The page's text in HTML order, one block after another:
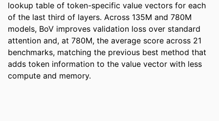
lookup table of token-specific value vectors for each
of the last third of layers. Across 135M and 780M
models, BoV improves validation loss over standard
attention and, at 780M, the average score across 21
benchmarks, matching the previous best method that
adds token information to the value vector with less
compute and memory.